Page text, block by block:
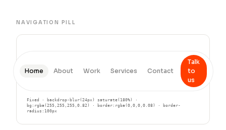
NAVIGATION PILL
Home About Work Services Contact
Talk
to
us
Fixed · backdrop-blur(24px) saturate(180%) ·
bg:rgba(255,255,255,0.82) · border:rgba(0,0,0,0.08) · border-
radius:100px